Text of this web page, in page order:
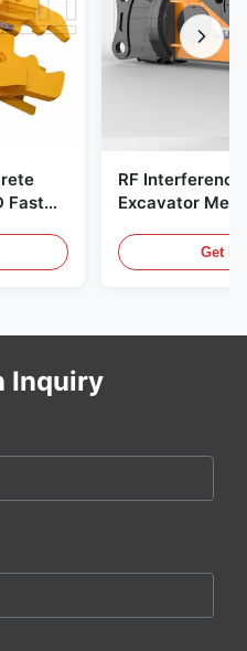
Fast
RF
Excavator
Get
Inquiry